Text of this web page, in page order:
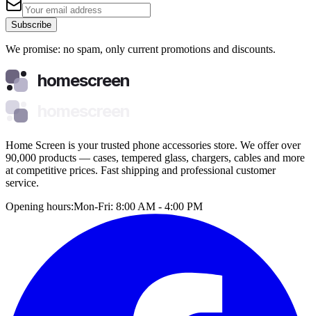
Subscribe
We promise: no spam, only current promotions and discounts.
homescreen
Home Screen is your trusted phone accessories store. We offer over
90,000 products — cases, tempered glass, chargers, cables and more
at competitive prices. Fast shipping and professional customer
service.
Opening hours:Mon-Fri: 8:00 AM - 4:00 PM